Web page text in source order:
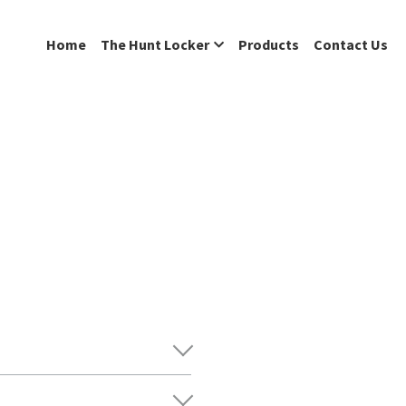
Home The Hunt Locker Products Contact Us